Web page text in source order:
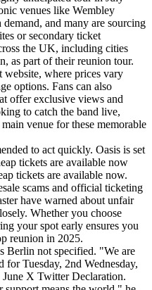
venues like Wembley
and many are sourcing
or secondary ticket
the UK, including cities
as part of their reunion tour.
where prices vary
options. Fans can also
offer exclusive views and
to catch the band live,
venue for these memorable
to act quickly. Oasis is set
tickets are available now
tickets are available now.
scams and official ticketing
have warned about unfair
Whether you choose
your spot early ensures you
reunion in 2025.
Berlin not specified. "We are
Tuesday, 2nd Wednesday,
X Twitter Declaration.